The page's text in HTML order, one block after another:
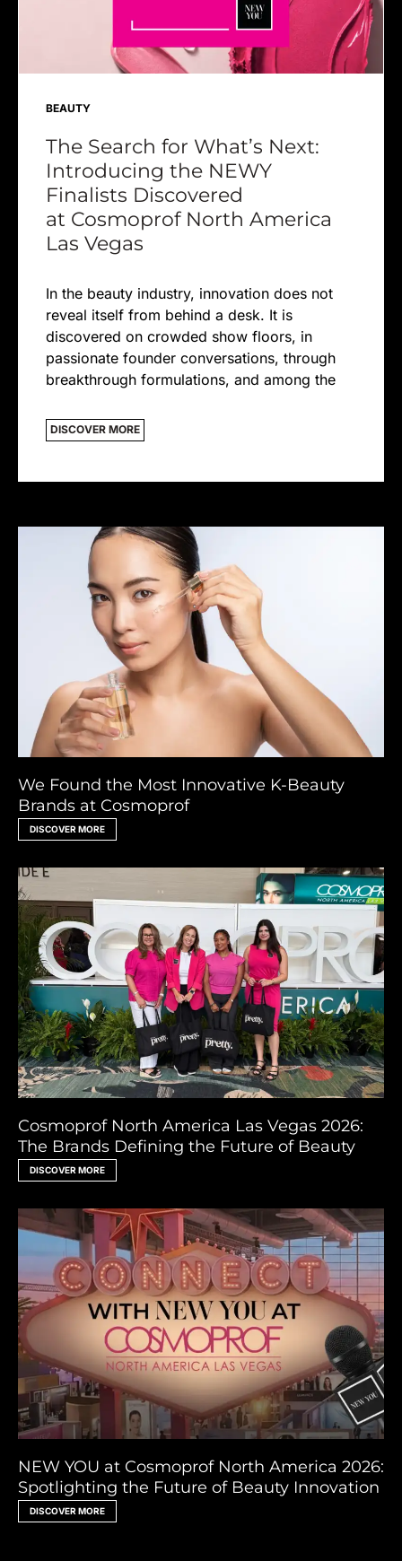
BEAUTY
The Search for What’s Next:
Introducing the NEWY
Finalists Discovered
at Cosmoprof North America
Las Vegas
In the beauty industry, innovation does not
reveal itself from behind a desk. It is
discovered on crowded show floors, in
passionate founder conversations, through
breakthrough formulations, and among the
DISCOVER MORE
We Found the Most Innovative K-Beauty
Brands at Cosmoprof
DISCOVER MORE
Cosmoprof North America Las Vegas 2026:
The Brands Defining the Future of Beauty
DISCOVER MORE
NEW YOU at Cosmoprof North America 2026:
Spotlighting the Future of Beauty Innovation
DISCOVER MORE